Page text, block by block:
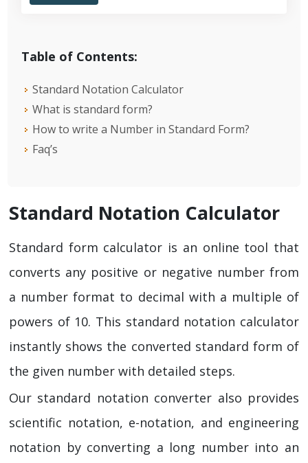
Table of Contents:
Standard Notation Calculator
What is standard form?
How to write a Number in Standard Form?
Faq’s
Standard Notation Calculator
Standard form calculator is an online tool that
converts any positive or negative number from
a number format to decimal with a multiple of
powers of 10. This standard notation calculator
instantly shows the converted standard form of
the given number with detailed steps.
Our standard notation converter also provides
scientific notation, e-notation, and engineering
notation by converting a long number into an